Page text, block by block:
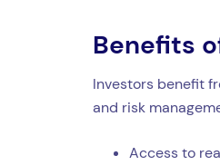
Benefits
Investors benefit
and risk
Access to